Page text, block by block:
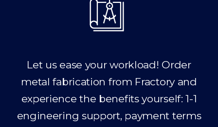
Let us ease your workload! Order
metal fabrication from Fractory and
experience the benefits yourself: 1-1
engineering support, payment terms